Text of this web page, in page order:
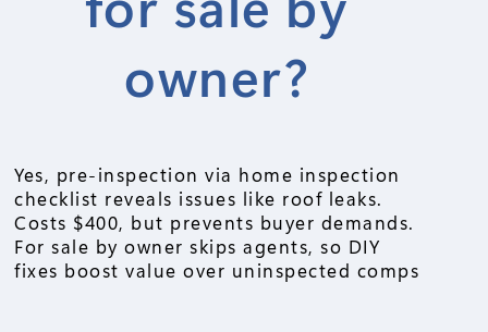
owner?
Yes, pre-inspection via home inspection
checklist reveals issues like roof leaks.
Costs $400, but prevents buyer demands.
For sale by owner skips agents, so DIY
fixes boost value over uninspected comps